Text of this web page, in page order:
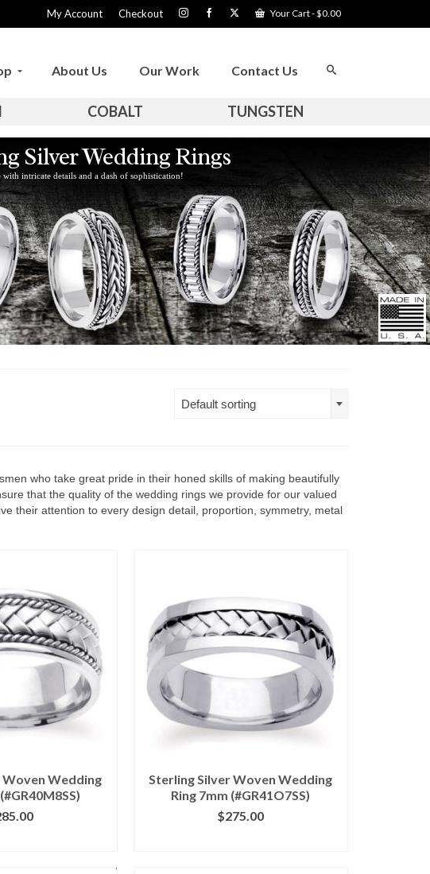
My Account Checkout Your Cart-$0.00
About Us Our Work Contact Us
COBALT TUNGSTEN
Silver Wedding Rings
with intricate details and a dash of sophistication!
Default sorting
who take great pride in their honed skills of making beautifully
that the quality of the wedding rings we provide for our valued
their attention to every design detail, proportion, symmetry, metal
Wedding
Sterling Silver Woven Wedding
Ring 7mm (#GR41O7SS)
$275.00